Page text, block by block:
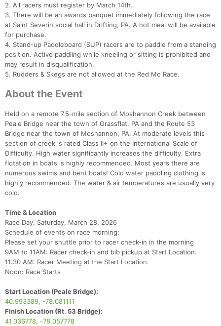
2. All racers must register by March 14th.
3. There will be an awards banquet immediately following the race
at Saint Severin social hall in Drifting, PA. A hot meal will be available
for purchase.
4. Stand-up Paddleboard (SUP) racers are to paddle from a standing
position. Active paddling while kneeling or sitting is prohibited and
may result in disqualification.
5. Rudders & Skegs are not allowed at the Red Mo Race.
About the Event
Held on a remote 7.5-mile section of Moshannon Creek between
Peale Bridge near the town of Grassflat, PA and the Route 53
Bridge near the town of Moshannon, PA. At moderate levels this
section of creek is rated Class II+ on the International Scale of
Difficulty. High water significantly increases the difficulty. Extra
flotation in boats is highly recommended. Most years there are
numerous swims and bent boats! Cold water paddling clothing is
highly recommended. The water & air temperatures are usually very
cold.
Time & Location
Race Day: Saturday, March 28, 2026
Schedule of events on race morning:
Please set your shuttle prior to racer check-in in the morning
9AM to 11AM: Racer check-in and bib pickup at Start Location.
11:30 AM: Racer Meeting at the Start Location.
Noon: Race Starts
Start Location (Peale Bridge):
40.993389, -78.081111
Finish Location (Rt. 53 Bridge):
41.036778, -78.057778